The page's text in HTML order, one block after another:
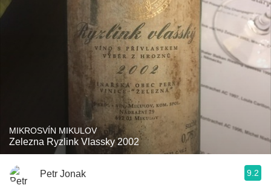
MIKROSVÍN MIKULOV
Zelezna Ryzlink Vlassky 2002
Petr Jonak 9.2